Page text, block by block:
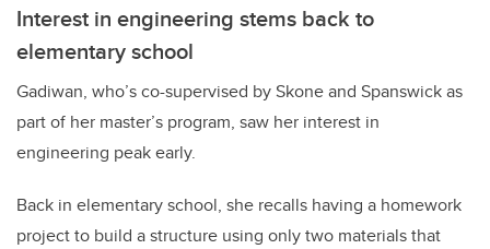
Interest in engineering stems back to
elementary school
Gadiwan, who’s co-supervised by Skone and Spanswick as
part of her master’s program, saw her interest in
engineering peak early.
Back in elementary school, she recalls having a homework
project to build a structure using only two materials that